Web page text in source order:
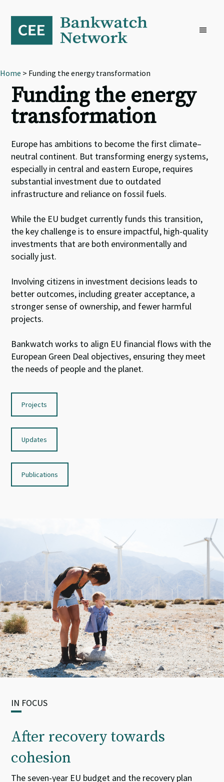
primary
navigation
content
footer
Home > Funding the energy transformation
Funding the energy
transformation
Europe has ambitions to become the first climate–
neutral continent. But transforming energy systems,
especially in central and eastern Europe, requires
substantial investment due to outdated
infrastructure and reliance on fossil fuels.
While the EU budget currently funds this transition,
the key challenge is to ensure impactful, high-quality
investments that are both environmentally and
socially just.
Involving citizens in investment decisions leads to
better outcomes, including greater acceptance, a
stronger sense of ownership, and fewer harmful
projects.
Bankwatch works to align EU financial flows with the
European Green Deal objectives, ensuring they meet
the needs of people and the planet.
Projects
Updates
Publications
IN FOCUS
After recovery towards
cohesion
The seven-year EU budget and the recovery plan